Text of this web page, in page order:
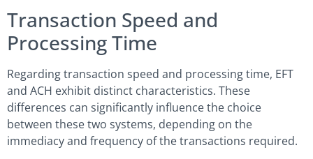
Transaction Speed and
Processing Time
Regarding transaction speed and processing time, EFT
and ACH exhibit distinct characteristics. These
differences can significantly influence the choice
between these two systems, depending on the
immediacy and frequency of the transactions required.